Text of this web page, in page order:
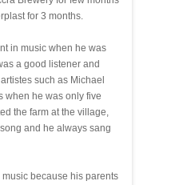
for 3 months.
in music when he was
a good listener and
such as Michael
when he was only five
the farm at the village,
and he always sang
because his parents